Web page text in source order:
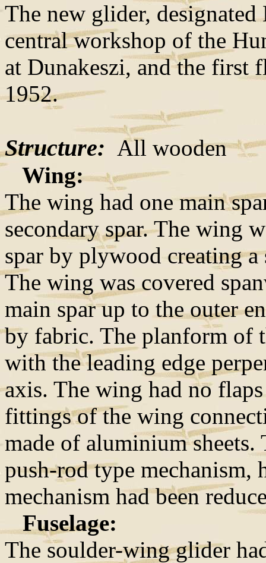
The new glider,
central workshop of the
at Dunakeszi, and the first
1952.
Structure: All wooden
Wing:
The wing had one main
secondary spar. The wing
spar by plywood creating
The wing was covered
main spar up to the outer
by fabric. The planform of
with the leading edge
axis. The wing had no
fittings of the wing
made of aluminium sheets.
push-rod type
mechanism had been
Fuselage:
The soulder-wing glider